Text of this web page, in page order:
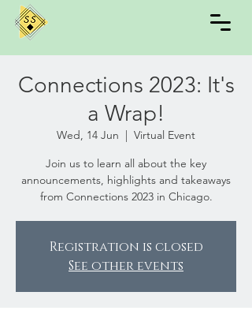
Connections 2023: It's
a Wrap!
Wed, 14 Jun
  |
Virtual Event
Join us to learn all about the key
announcements, highlights and takeaways
from Connections 2023 in Chicago.
Registration is closed
See other events